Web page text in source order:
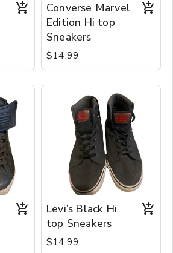
Converse Marvel
Edition Hi top
Sneakers
$14.99
Levi’s Black Hi
top Sneakers
$14.99